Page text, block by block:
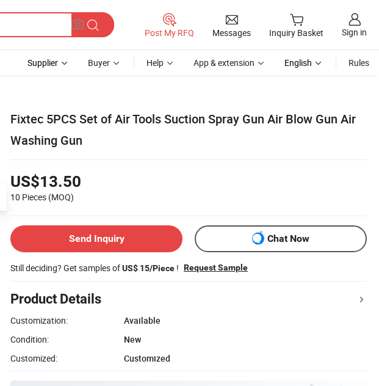
Post My RFQ Messages Inquiry Basket Sign in
Supplier Buyer Help App & extension English Rules
Fixtec 5PCS Set of Air Tools Suction Spray Gun Air Blow Gun Air
Washing Gun
US$13.50
10 Pieces (MOQ)
Send Inquiry Chat Now
Still deciding? Get samples ofUS$ 15/Piece ! Request Sample
Product Details
Customization:
Available
Condition:
New
Customized:
Customized